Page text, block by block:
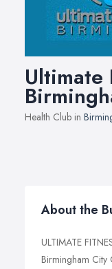
Ultimate
Health Club in
About the
ULTIMATE
Birmingham City